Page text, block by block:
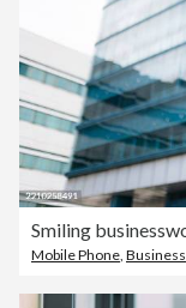
Mobile Phone Business